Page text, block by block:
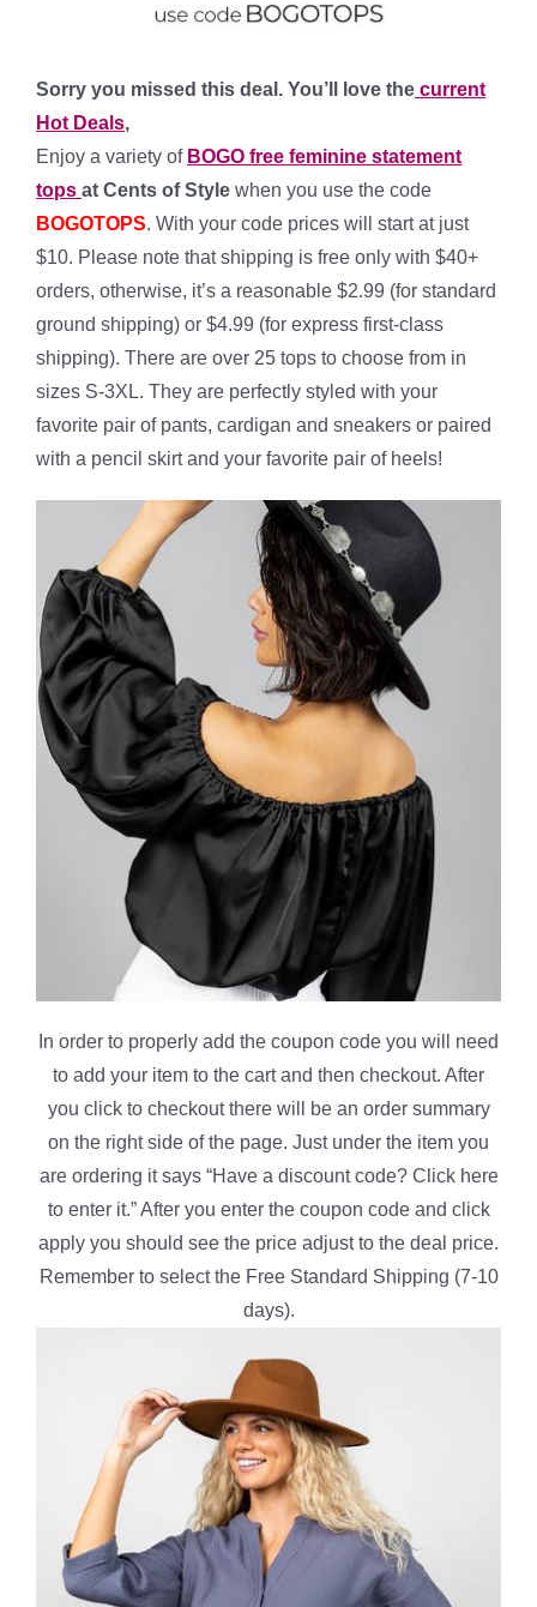
Sorry you missed this deal. You’ll love the current
Hot Deals,
Enjoy a variety of BOGO free feminine statement
tops at Cents of Style when you use the code
BOGOTOPS. With your code prices will start at just
$10. Please note that shipping is free only with $40+
orders, otherwise, it’s a reasonable $2.99 (for standard
ground shipping) or $4.99 (for express first-class
shipping). There are over 25 tops to choose from in
sizes S-3XL. They are perfectly styled with your
favorite pair of pants, cardigan and sneakers or paired
with a pencil skirt and your favorite pair of heels!
In order to properly add the coupon code you will need
to add your item to the cart and then checkout. After
you click to checkout there will be an order summary
on the right side of the page. Just under the item you
are ordering it says “Have a discount code? Click here
to enter it.” After you enter the coupon code and click
apply you should see the price adjust to the deal price.
Remember to select the Free Standard Shipping (7-10
days).